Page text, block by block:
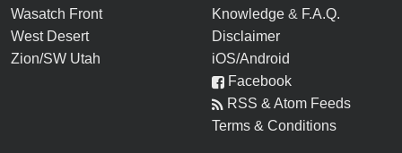
Wasatch Front
West Desert
Zion/SW Utah
Knowledge & F.A.Q.
Disclaimer
iOS/Android
Facebook
RSS & Atom Feeds
Terms & Conditions